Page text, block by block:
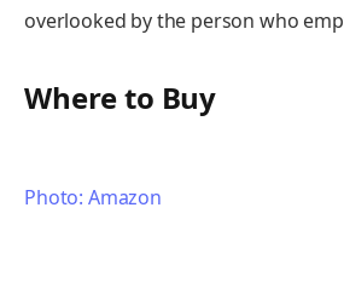
overlooked by the person who
Where to Buy
Photo: Amazon